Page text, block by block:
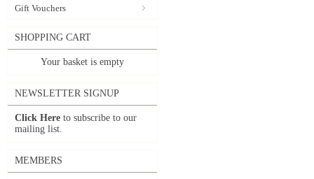
Gift Vouchers
SHOPPING CART
Your basket is empty
NEWSLETTER SIGNUP
Click Here to subscribe to our
mailing list.
MEMBERS